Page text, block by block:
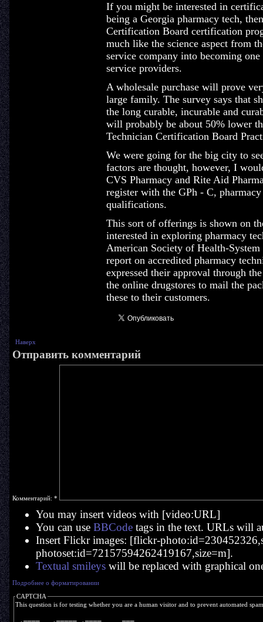
If you might be interested in
being a Georgia pharmacy tech,
Certification Board certification
much like the science aspect from
service company into becoming
service providers.
A wholesale purchase will prove
large family. The survey says that
the long curable, incurable and
will probably be about 50% lower
Technician Certification Board
We were going for the big city to
factors are thought, however, I
CVS Pharmacy and Rite Aid
register with the GPh - C,
qualifications.
This sort of offerings is shown on
interested in exploring pharmacy
American Society of Health-
report on accredited pharmacy
expressed their approval through
the online drugstores to mail the
these to their customers.
Наверх
Отправить комментарий
Комментарий: *
You may insert videos with [video:URL]
You can use BBCodetags in the text. URLs will
Insert Flickr images: [flickr-
photoset:id=72157594262419167,size=m].
Textual smileyswill be replaced with graphical
Подробнее о форматировании
CAPTCHA
This question is for testing whether you are a human visitor and to prevent automated